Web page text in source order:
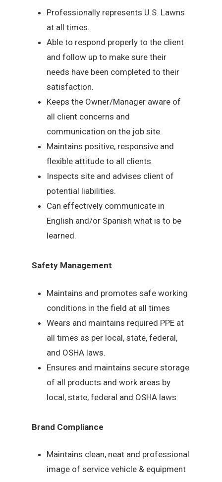
Professionally represents U.S. Lawns
at all times.
Able to respond properly to the client
and follow up to make sure their
needs have been completed to their
satisfaction.
Keeps the Owner/Manager aware of
all client concerns and
communication on the job site.
Maintains positive, responsive and
flexible attitude to all clients.
Inspects site and advises client of
potential liabilities.
Can effectively communicate in
English and/or Spanish what is to be
learned.
Safety Management
Maintains and promotes safe working
conditions in the field at all times
Wears and maintains required PPE at
all times as per local, state, federal,
and OSHA laws.
Ensures and maintains secure storage
of all products and work areas by
local, state, federal and OSHA laws.
Brand Compliance
Maintains clean, neat and professional
image of service vehicle & equipment